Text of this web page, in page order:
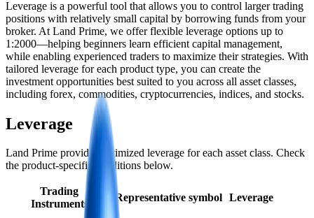
Leverage is a powerful tool that allows you to control larger trading
positions with relatively small capital by borrowing funds from your
broker. At Land Prime, we offer flexible leverage options up to
1:2000—helping beginners learn efficient capital management,
while enabling experienced traders to maximize their strategies. With
tailored leverage for each product type, you can create the
investment opportunities best suited to you across all asset classes,
including forex, commodities, cryptocurrencies, indices, and stocks.
Leverage
Land Prime provides optimized leverage for each asset class. Check
the product-specific conditions below.
Trading
Instruments
Representative symbol Leverage